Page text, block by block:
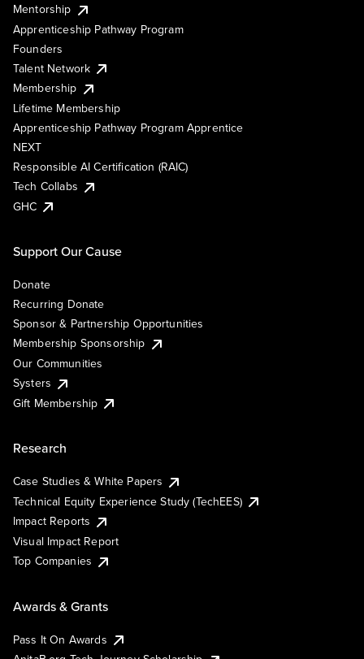
Mentorship
Apprenticeship Pathway Program
Founders
Talent Network
Membership
Lifetime Membership
Apprenticeship Pathway Program Apprentice
NEXT
Responsible AI Certification (RAIC)
Tech Collabs
GHC
Support Our Cause
Donate
Recurring Donate
Sponsor & Partnership Opportunities
Membership Sponsorship
Our Communities
Systers
Gift Membership
Research
Case Studies & White Papers
Technical Equity Experience Study (TechEES)
Impact Reports
Visual Impact Report
Top Companies
Awards & Grants
Pass It On Awards